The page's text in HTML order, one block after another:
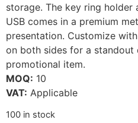
storage. The key ring holder
USB comes in a premium
presentation. Customize with
on both sides for a
promotional item.
MOQ: 10
VAT: Applicable
100 in stock